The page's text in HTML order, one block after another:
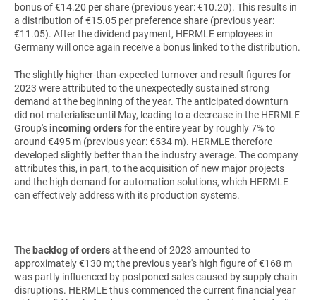
bonus of €14.20 per share (previous year: €10.20). This results in
a distribution of €15.05 per preference share (previous year:
€11.05). After the dividend payment, HERMLE employees in
Germany will once again receive a bonus linked to the distribution.
The slightly higher-than-expected turnover and result figures for
2023 were attributed to the unexpectedly sustained strong
demand at the beginning of the year. The anticipated downturn
did not materialise until May, leading to a decrease in the HERMLE
Group'sincoming ordersfor the entire year by roughly 7% to
around €495 m (previous year: €534 m). HERMLE therefore
developed slightly better than the industry average. The company
attributes this, in part, to the acquisition of new major projects
and the high demand for automation solutions, which HERMLE
can effectively address with its production systems.
The backlog of ordersat the end of 2023 amounted to
approximately €130 m; the previous year's high figure of €168 m
was partly influenced by postponed sales caused by supply chain
disruptions. HERMLE thus commenced the current financial year